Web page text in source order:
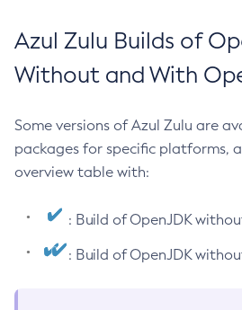
Azul Zulu Builds of
Without and With
Some versions of Azul Zulu are
packages for specific platforms,
overview table with:
: Build of OpenJDK
: Build of OpenJDK